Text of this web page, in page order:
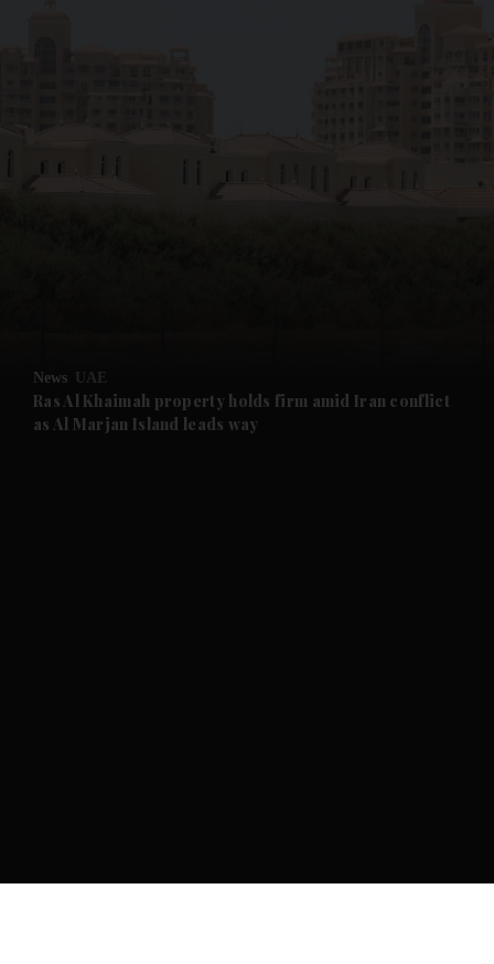
News UAE
Ras Al Khaimah property holds firm amid Iran conflict
as Al Marjan Island leads way